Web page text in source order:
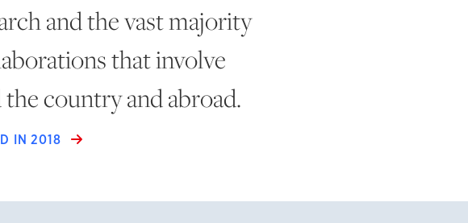
and the vast majority
that involve
country and abroad.
IN 2018